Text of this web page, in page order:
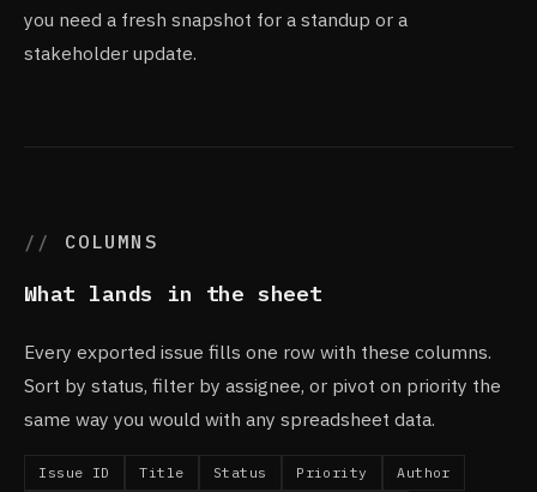
you need a fresh snapshot for a standup or a
stakeholder update.
COLUMNS
What lands in the sheet
Every exported issue fills one row with these columns.
Sort by status, filter by assignee, or pivot on priority the
same way you would with any spreadsheet data.
Issue ID Title Status Priority
Author